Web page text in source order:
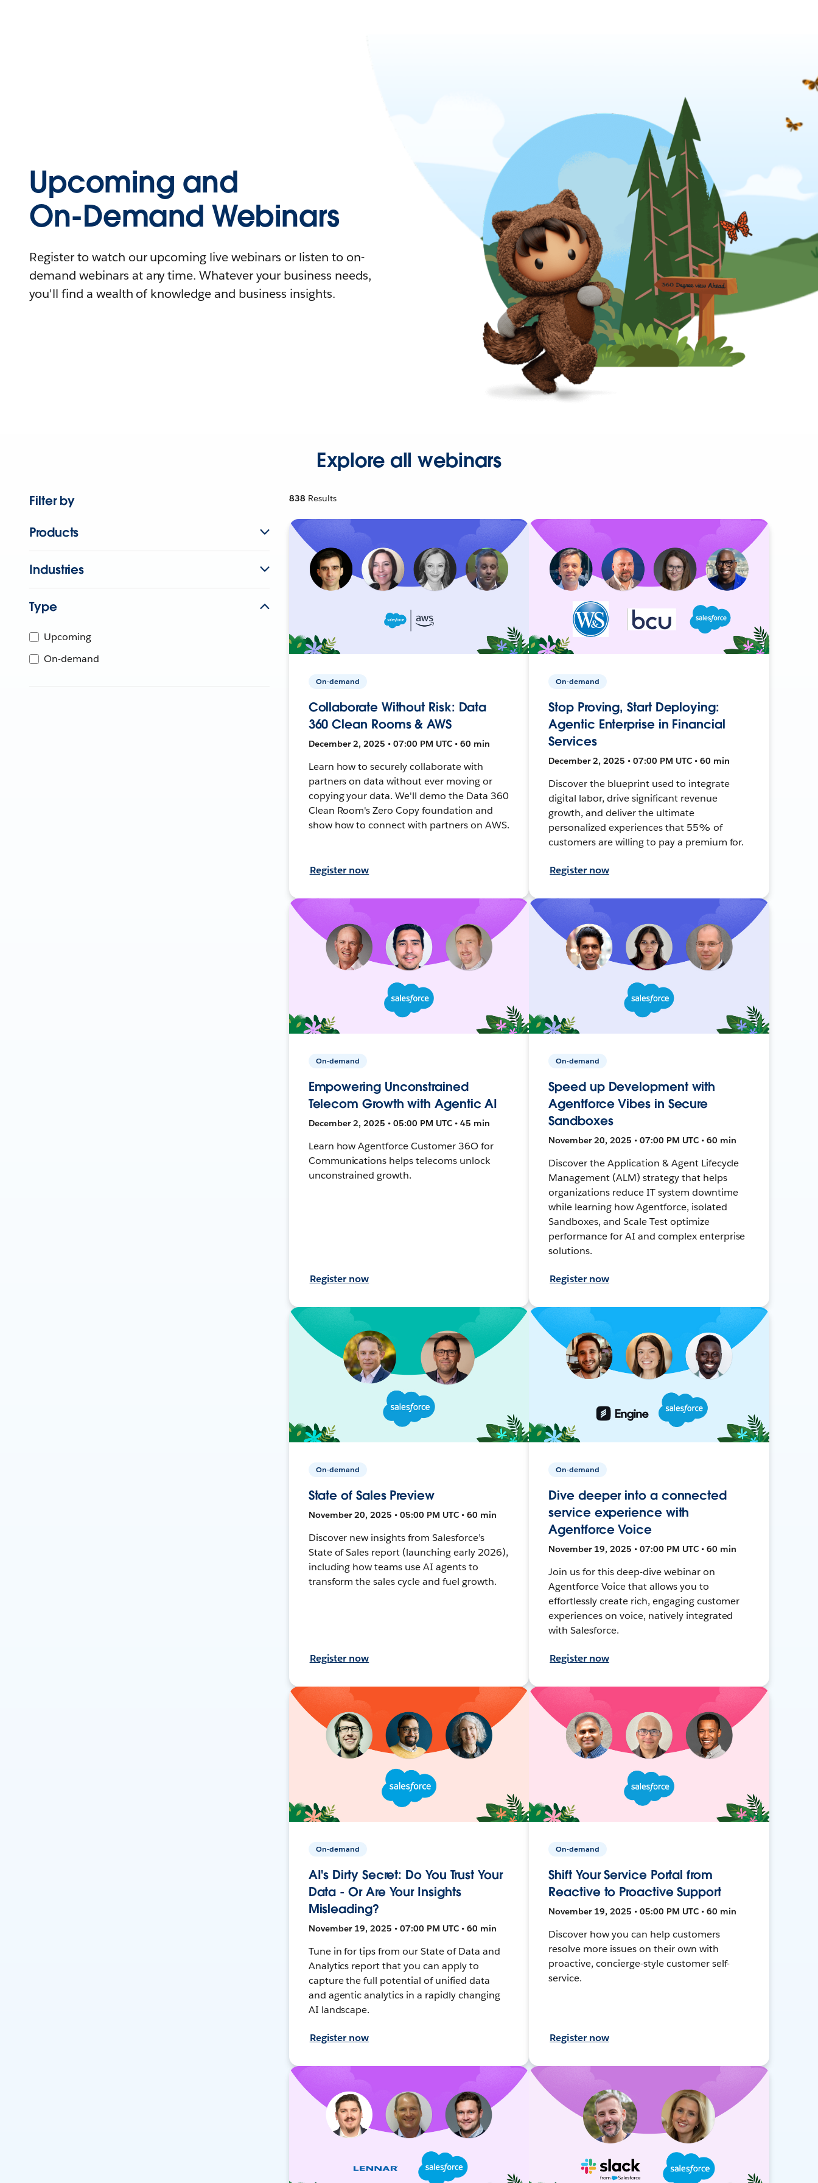
Upcoming and
On-Demand Webinars
Register to watch our upcoming live webinars or listen to on-
demand webinars at any time. Whatever your business needs,
you'll find a wealth of knowledge and business insights.
Explore all webinars
Filter by
Products
Industries
Type
Upcoming
On-demand
838 Results
On-demand
Collaborate Without Risk: Data
360 Clean Rooms & AWS
December 2, 2025 • 07:00 PM UTC • 60 min
Learn how to securely collaborate with
partners on data without ever moving or
copying your data. We'll demo the Data 360
Clean Room's Zero Copy foundation and
show how to connect with partners on AWS.
Register now
On-demand
Stop Proving, Start Deploying:
Agentic Enterprise in Financial
Services
December 2, 2025 • 07:00 PM UTC • 60 min
Discover the blueprint used to integrate
digital labor, drive significant revenue
growth, and deliver the ultimate
personalized experiences that 55% of
customers are willing to pay a premium for.
Register now
On-demand
Empowering Unconstrained
Telecom Growth with Agentic AI
December 2, 2025 • 05:00 PM UTC • 45 min
Learn how Agentforce Customer 36O for
Communications helps telecoms unlock
unconstrained growth.
Register now
On-demand
Speed up Development with
Agentforce Vibes in Secure
Sandboxes
November 20, 2025 • 07:00 PM UTC • 60 min
Discover the Application & Agent Lifecycle
Management (ALM) strategy that helps
organizations reduce IT system downtime
while learning how Agentforce, isolated
Sandboxes, and Scale Test optimize
performance for AI and complex enterprise
solutions.
Register now
On-demand
State of Sales Preview
November 20, 2025 • 05:00 PM UTC • 60 min
Discover new insights from Salesforce’s
State of Sales report (launching early 2026),
including how teams use AI agents to
transform the sales cycle and fuel growth.
Register now
On-demand
Dive deeper into a connected
service experience with
Agentforce Voice
November 19, 2025 • 07:00 PM UTC • 60 min
Join us for this deep-dive webinar on
Agentforce Voice that allows you to
effortlessly create rich, engaging customer
experiences on voice, natively integrated
with Salesforce.
Register now
On-demand
AI's Dirty Secret: Do You Trust Your
Data - Or Are Your Insights
Misleading?
November 19, 2025 • 07:00 PM UTC • 60 min
Tune in for tips from our State of Data and
Analytics report that you can apply to
capture the full potential of unified data
and agentic analytics in a rapidly changing
AI landscape.
Register now
On-demand
Shift Your Service Portal from
Reactive to Proactive Support
November 19, 2025 • 05:00 PM UTC • 60 min
Discover how you can help customers
resolve more issues on their own with
proactive, concierge-style customer self-
service.
Register now